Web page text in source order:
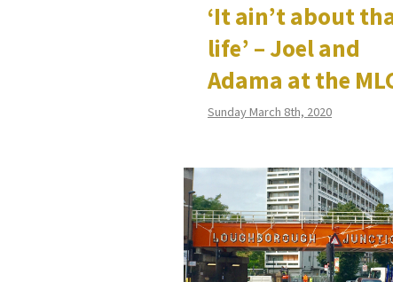
‘It ain’t about
life’ – Joel and
Adama at the
Sunday March 8th, 2020